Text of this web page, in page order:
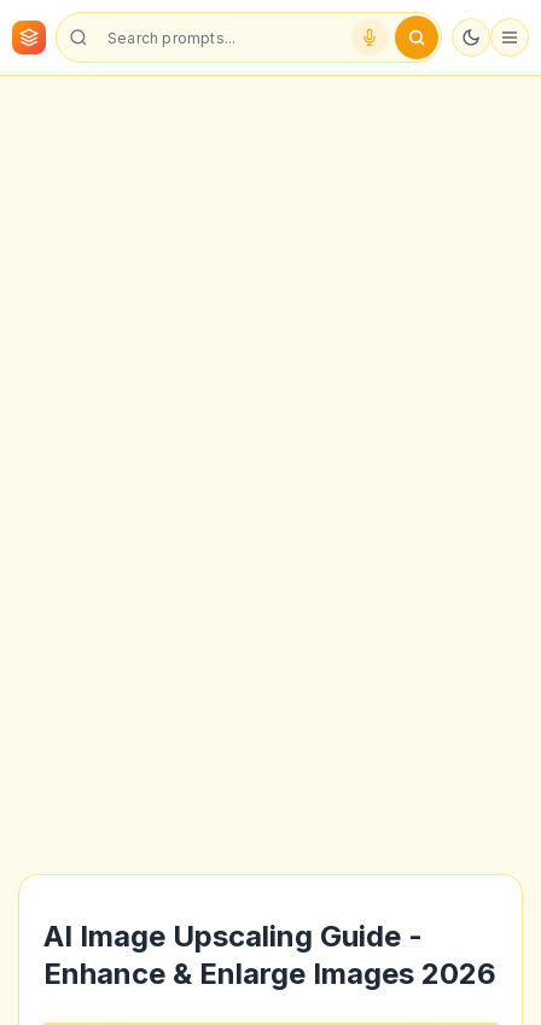
AI Image Upscaling Guide -
Enhance & Enlarge Images 2026